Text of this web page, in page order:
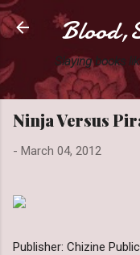
Slaying books
Ninja Versus
- March 04, 2012
Publisher: Chizine